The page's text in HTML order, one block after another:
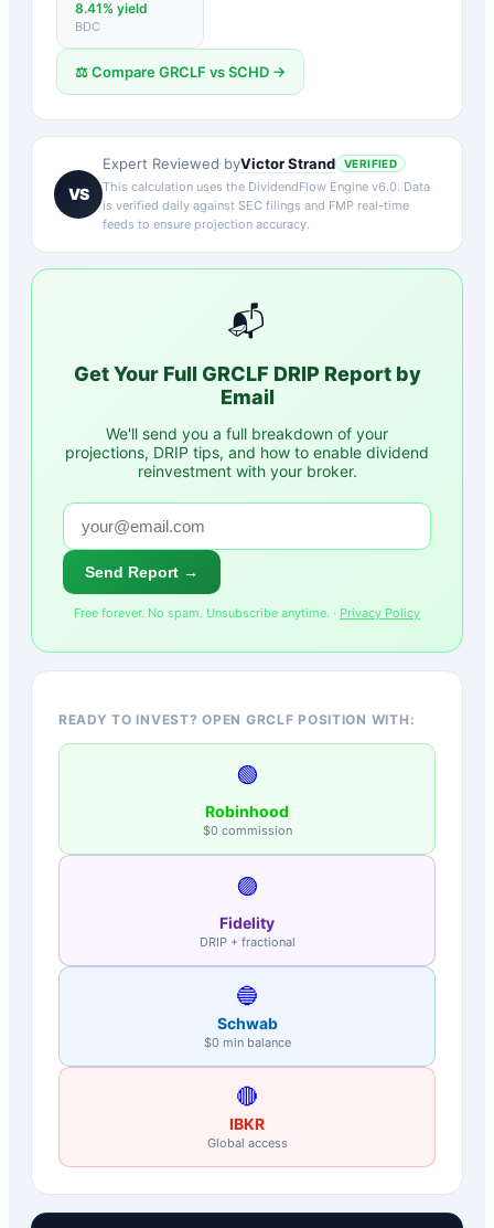
8.41% yield
BDC
⚖️ CompareGRCLF vsSCHD →
VS
Expert Reviewed byVictor Strand VERIFIED
This calculation uses the DividendFlow Engine v6.0. Data
is verified daily against SEC filings and FMP real-time
feeds to ensure projection accuracy.
📬
Get Your Full GRCLF DRIP Report by
Email
We'll send you a full breakdown of your
projections, DRIP tips, and how to enable dividend
reinvestment with your broker.
Send Report →
Free forever. No spam. Unsubscribe anytime. · Privacy Policy
READY TO INVEST? OPEN GRCLF POSITION WITH:
🟢
Robinhood
$0 commission
🟣
Fidelity
DRIP + fractional
🔵
Schwab
$0 min balance
🔴
IBKR
Global access